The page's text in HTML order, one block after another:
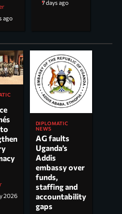
ago
7 days ago
2026
DIPLOMATIC
NEWS
AG faults
Uganda’s
Addis
embassy over
funds,
staffing and
accountability
gaps